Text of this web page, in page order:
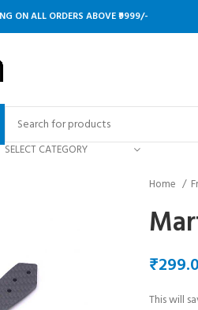
ON ALL ORDERS ABOVE ₹9999/-
SELECT CATEGORY
Home
₹
This will